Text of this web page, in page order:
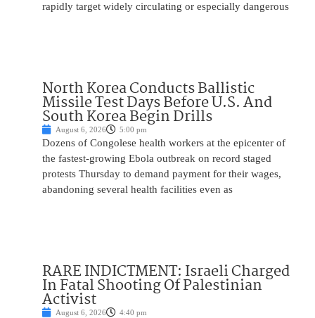
rapidly target widely circulating or especially dangerous
North Korea Conducts Ballistic
Missile Test Days Before U.S. And
South Korea Begin Drills
August 6, 2026 5:00 pm
Dozens of Congolese health workers at the epicenter of
the fastest-growing Ebola outbreak on record staged
protests Thursday to demand payment for their wages,
abandoning several health facilities even as
RARE INDICTMENT: Israeli Charged
In Fatal Shooting Of Palestinian
Activist
August 6, 2026 4:40 pm